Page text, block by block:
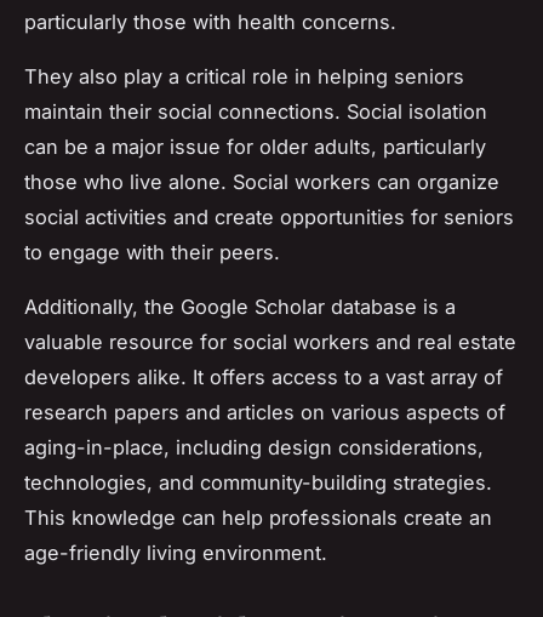
particularly those with health concerns.
They also play a critical role in helping seniors
maintain their social connections. Social isolation
can be a major issue for older adults, particularly
those who live alone. Social workers can organize
social activities and create opportunities for seniors
to engage with their peers.
Additionally, the Google Scholar database is a
valuable resource for social workers and real estate
developers alike. It offers access to a vast array of
research papers and articles on various aspects of
aging-in-place, including design considerations,
technologies, and community-building strategies.
This knowledge can help professionals create an
age-friendly living environment.